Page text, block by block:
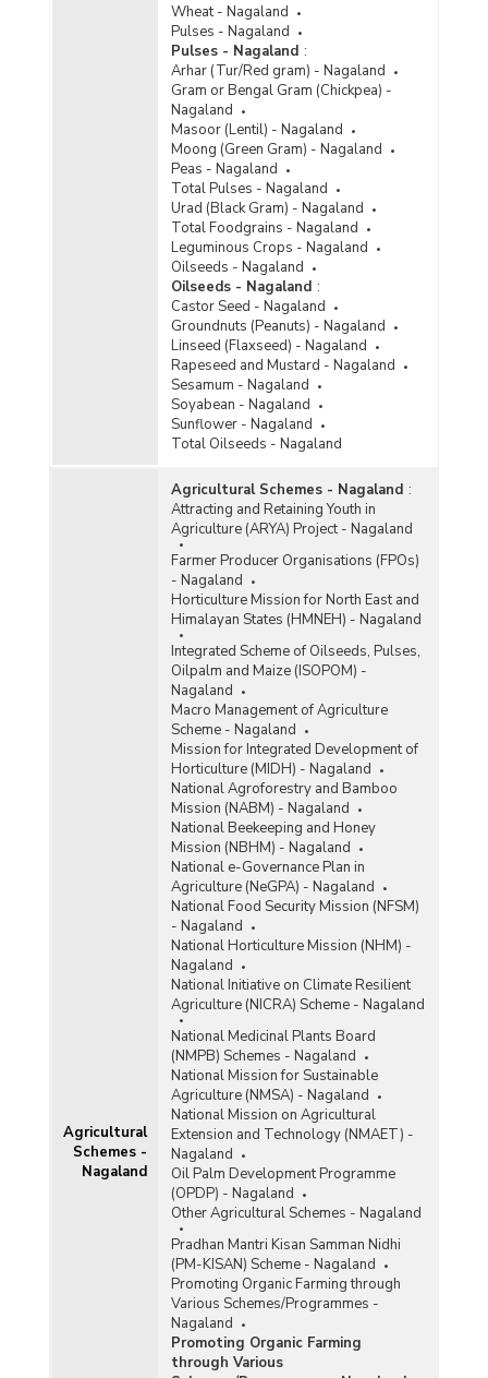
Wheat - Nagaland
Pulses - Nagaland
Pulses - Nagaland :
Arhar (Tur/Red gram) - Nagaland
Gram or Bengal Gram (Chickpea) -
Nagaland
Masoor (Lentil) - Nagaland
Moong (Green Gram) - Nagaland
Peas - Nagaland
Total Pulses - Nagaland
Urad (Black Gram) - Nagaland
Total Foodgrains - Nagaland
Leguminous Crops - Nagaland
Oilseeds - Nagaland
Oilseeds - Nagaland :
Castor Seed - Nagaland
Groundnuts (Peanuts) - Nagaland
Linseed (Flaxseed) - Nagaland
Rapeseed and Mustard - Nagaland
Sesamum - Nagaland
Soyabean - Nagaland
Sunflower - Nagaland
Total Oilseeds - Nagaland
Agricultural
Schemes -
Nagaland
Agricultural Schemes - Nagaland :
Attracting and Retaining Youth in
Agriculture (ARYA) Project - Nagaland
Farmer Producer Organisations (FPOs)
- Nagaland
Horticulture Mission for North East and
Himalayan States (HMNEH) - Nagaland
Integrated Scheme of Oilseeds, Pulses,
Oilpalm and Maize (ISOPOM) -
Nagaland
Macro Management of Agriculture
Scheme - Nagaland
Mission for Integrated Development of
Horticulture (MIDH) - Nagaland
National Agroforestry and Bamboo
Mission (NABM) - Nagaland
National Beekeeping and Honey
Mission (NBHM) - Nagaland
National e-Governance Plan in
Agriculture (NeGPA) - Nagaland
National Food Security Mission (NFSM)
- Nagaland
National Horticulture Mission (NHM) -
Nagaland
National Initiative on Climate Resilient
Agriculture (NICRA) Scheme - Nagaland
National Medicinal Plants Board
(NMPB) Schemes - Nagaland
National Mission for Sustainable
Agriculture (NMSA) - Nagaland
National Mission on Agricultural
Extension and Technology (NMAET) -
Nagaland
Oil Palm Development Programme
(OPDP) - Nagaland
Other Agricultural Schemes - Nagaland
Pradhan Mantri Kisan Samman Nidhi
(PM-KISAN) Scheme - Nagaland
Promoting Organic Farming through
Various Schemes/Programmes -
Nagaland
Promoting Organic Farming
through Various